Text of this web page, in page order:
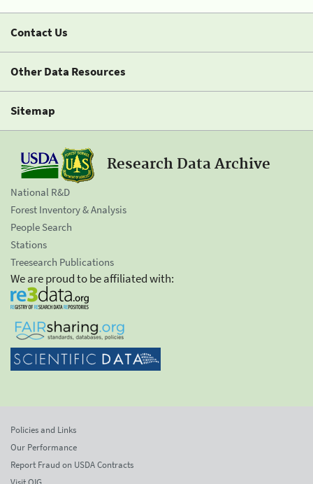
Contact Us
Other Data Resources
Sitemap
Research Data Archive
National R&D
Forest Inventory & Analysis
People Search
Stations
Treesearch Publications
We are proud to be affiliated with:
Policies and Links
Our Performance
Report Fraud on USDA Contracts